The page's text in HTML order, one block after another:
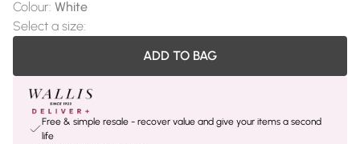
Colour: White
Select a size:
ADD TO BAG
Free & simple resale - recover value and give your items a second
life